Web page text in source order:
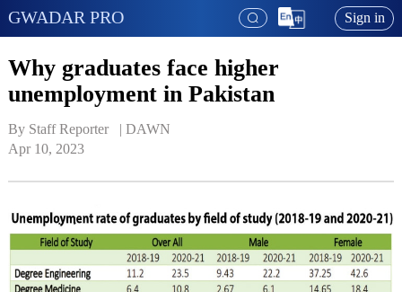
GWADAR PRO Sign in
Why graduates face higher
unemployment in Pakistan
By Staff Reporter   | DAWN
Apr 10, 2023